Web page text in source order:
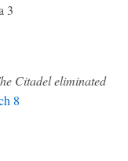
3
Citadel eliminated
8